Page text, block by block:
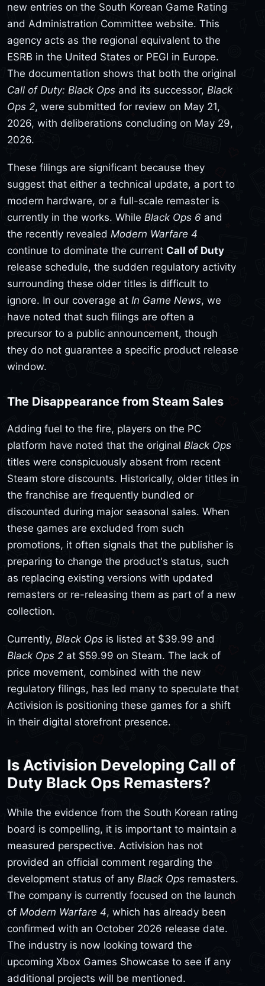
new entries on the South Korean Game Rating
and Administration Committee website. This
agency acts as the regional equivalent to the
ESRB in the United States or PEGI in Europe.
The documentation shows that both the original
Call of Duty: Black Ops and its successor, Black
Ops 2, were submitted for review on May 21,
2026, with deliberations concluding on May 29,
2026.
These filings are significant because they
suggest that either a technical update, a port to
modern hardware, or a full-scale remaster is
currently in the works. While Black Ops 6 and
the recently revealed Modern Warfare 4
continue to dominate the current Call of Duty
release schedule, the sudden regulatory activity
surrounding these older titles is difficult to
ignore. In our coverage at In Game News, we
have noted that such filings are often a
precursor to a public announcement, though
they do not guarantee a specific product release
window.
The Disappearance from Steam Sales
Adding fuel to the fire, players on the PC
platform have noted that the original Black Ops
titles were conspicuously absent from recent
Steam store discounts. Historically, older titles in
the franchise are frequently bundled or
discounted during major seasonal sales. When
these games are excluded from such
promotions, it often signals that the publisher is
preparing to change the product's status, such
as replacing existing versions with updated
remasters or re-releasing them as part of a new
collection.
Currently, Black Ops is listed at $39.99 and
Black Ops 2 at $59.99 on Steam. The lack of
price movement, combined with the new
regulatory filings, has led many to speculate that
Activision is positioning these games for a shift
in their digital storefront presence.
Is Activision Developing Call of
Duty Black Ops Remasters?
While the evidence from the South Korean rating
board is compelling, it is important to maintain a
measured perspective. Activision has not
provided an official comment regarding the
development status of any Black Ops remasters.
The company is currently focused on the launch
of Modern Warfare 4, which has already been
confirmed with an October 2026 release date.
The industry is now looking toward the
upcoming Xbox Games Showcase to see if any
additional projects will be mentioned.